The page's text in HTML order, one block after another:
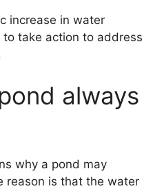
increase in water
to take action to address
always
why a pond may
reason is that the water